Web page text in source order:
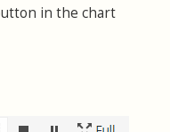
in the chart